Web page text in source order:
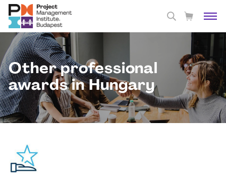
Other professional
awards in Hungary